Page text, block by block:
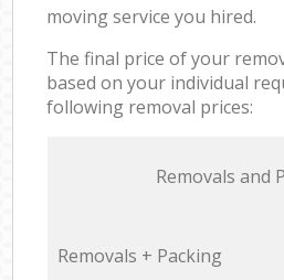
moving service you hired.
The final price of your
based on your individual
following removal prices:
Removals and
Removals + Packing